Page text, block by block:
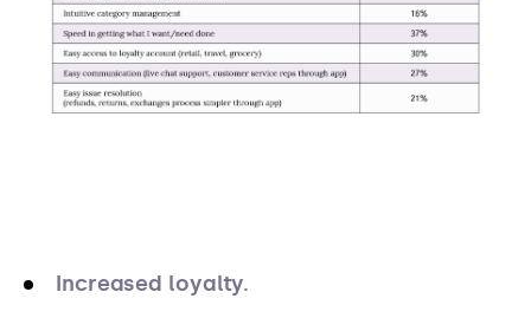
Increased loyalty.